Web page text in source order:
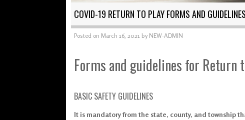
COVID-19 RETURN TO PLAY FORMS AND GUIDELINES
Posted on March 16, 2021 by NEW-ADMIN
Forms and guidelines for Return
BASIC SAFETY GUIDELINES
It is mandatory from the state, county, and township